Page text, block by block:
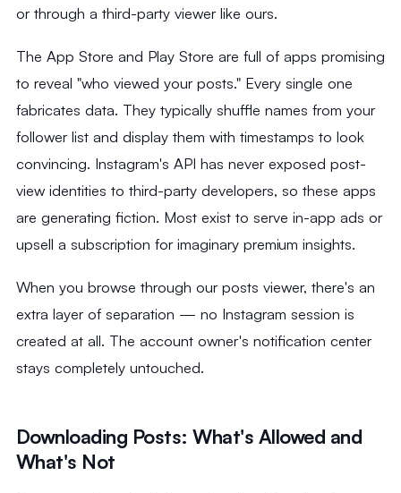
or through a third-party viewer like ours.
The App Store and Play Store are full of apps promising
to reveal "who viewed your posts." Every single one
fabricates data. They typically shuffle names from your
follower list and display them with timestamps to look
convincing. Instagram's API has never exposed post-
view identities to third-party developers, so these apps
are generating fiction. Most exist to serve in-app ads or
upsell a subscription for imaginary premium insights.
When you browse through our posts viewer, there's an
extra layer of separation — no Instagram session is
created at all. The account owner's notification center
stays completely untouched.
Downloading Posts: What's Allowed and
What's Not